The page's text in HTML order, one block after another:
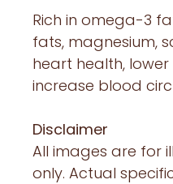
Rich in omega-3
fats, magnesium,
heart health,
increase blood
Disclaimer
All images are for
only. Actual